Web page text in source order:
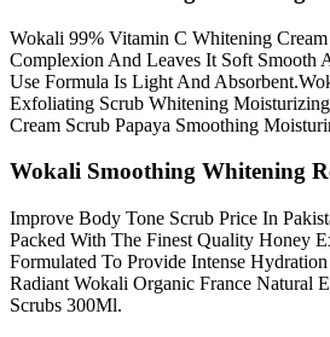
Wokali 99% Vitamin C Whitening
Complexion And Leaves It Soft Smooth
Use Formula Is Light And
Exfoliating Scrub Whitening
Cream Scrub Papaya Smoothing
Wokali Smoothing Whitening
Improve Body Tone Scrub Price In
Packed With The Finest Quality Honey
Formulated To Provide Intense
Radiant Wokali Organic France Natural
Scrubs 300Ml.